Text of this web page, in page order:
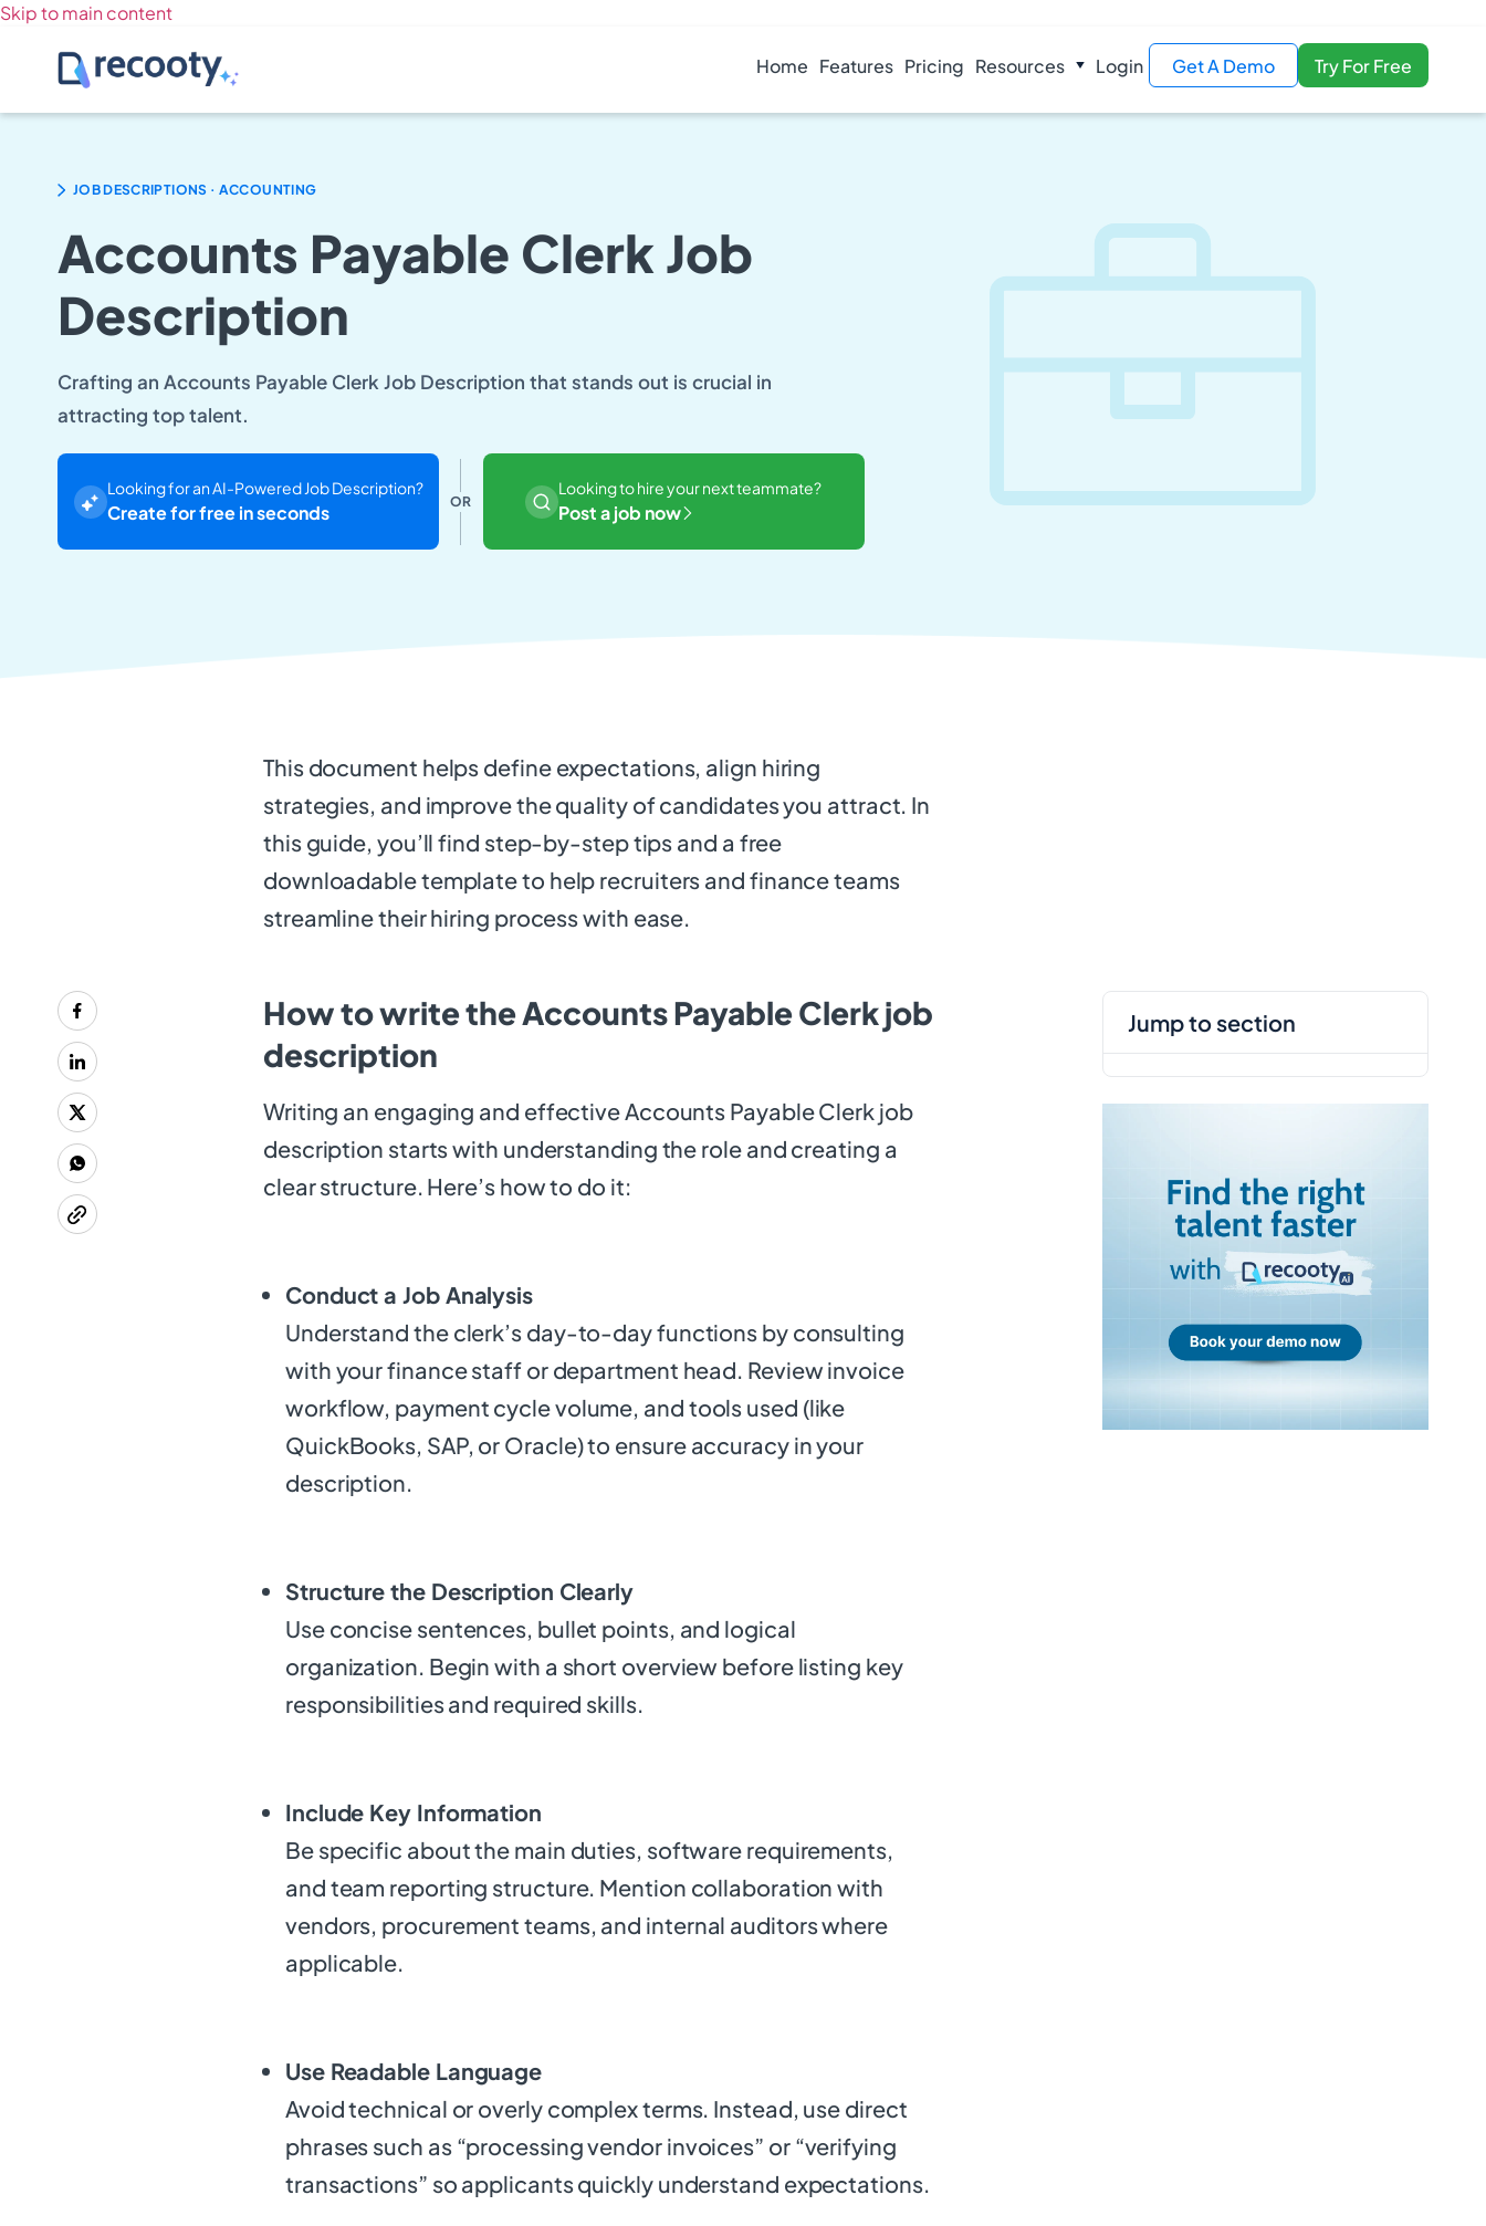
Skip to main content
Home Features Pricing Resources Login Get A Demo Try For Free
JOB DESCRIPTIONS . ACCOUNTING
Accounts Payable Clerk Job
Description
Crafting an Accounts Payable Clerk Job Description that stands out is crucial in
attracting top talent.
Looking for an AI-Powered Job Description?
Create for free in seconds OR
Looking to hire your next teammate?
Post a job now
This document helps define expectations, align hiring
strategies, and improve the quality of candidates you attract. In
this guide, you’ll find step-by-step tips and a free
downloadable template to help recruiters and finance teams
streamline their hiring process with ease.
How to write the Accounts Payable Clerk job
description
Writing an engaging and effective Accounts Payable Clerk job
description starts with understanding the role and creating a
clear structure. Here’s how to do it:
Conduct a Job Analysis
Understand the clerk’s day-to-day functions by consulting
with your finance staff or department head. Review invoice
workflow, payment cycle volume, and tools used (like
QuickBooks, SAP, or Oracle) to ensure accuracy in your
description.
Structure the Description Clearly
Use concise sentences, bullet points, and logical
organization. Begin with a short overview before listing key
responsibilities and required skills.
Include Key Information
Be specific about the main duties, software requirements,
and team reporting structure. Mention collaboration with
vendors, procurement teams, and internal auditors where
applicable.
Use Readable Language
Avoid technical or overly complex terms. Instead, use direct
phrases such as “processing vendor invoices” or “verifying
transactions” so applicants quickly understand expectations.
jump to section